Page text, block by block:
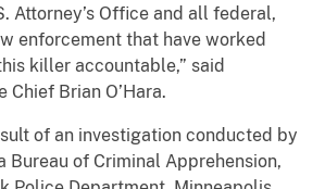
Attorney’s Office and all federal,
enforcement that have worked
killer accountable,” said
Chief Brian O’Hara.
of an investigation conducted by
Bureau of Criminal Apprehension,